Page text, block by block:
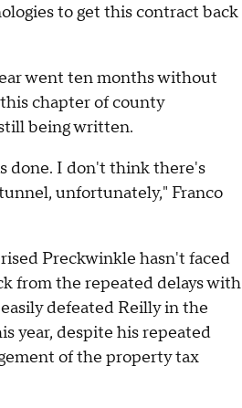
to get this contract back
went ten months without
chapter of county
being written.
done. I don't think there's
unfortunately," Franco
Preckwinkle hasn't faced
from the repeated delays with
defeated Reilly in the
year, despite his repeated
of the property tax